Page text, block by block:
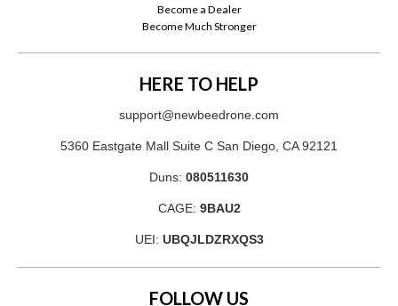
Become a Dealer
Become Much Stronger
HERE TO HELP
support@newbeedrone.com
5360 Eastgate Mall Suite C San Diego, CA 92121
Duns: 080511630
CAGE: 9BAU2
UEI: UBQJLDZRXQS3
FOLLOW US